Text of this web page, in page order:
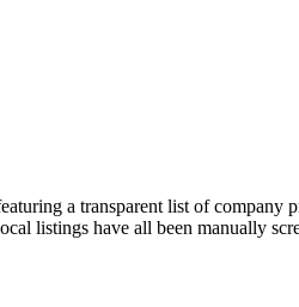
a transparent list of
listings have all been manually